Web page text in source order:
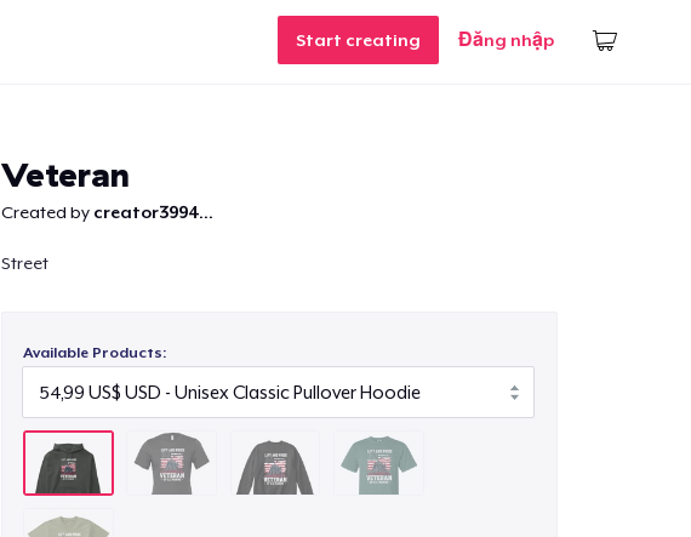
Start creating Đăng nhập
Veteran
Created by creator3994...
Street
Available Products: